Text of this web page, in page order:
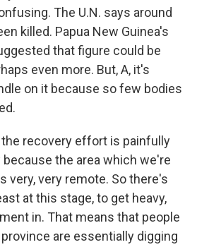
The U.N. says around
killed. Papua New Guinea's
that figure could be
even more. But, A, it's
on it because so few bodies
recovery effort is painfully
because the area which we're
very, very remote. So there's
at this stage, to get heavy,
in. That means that people
are essentially digging